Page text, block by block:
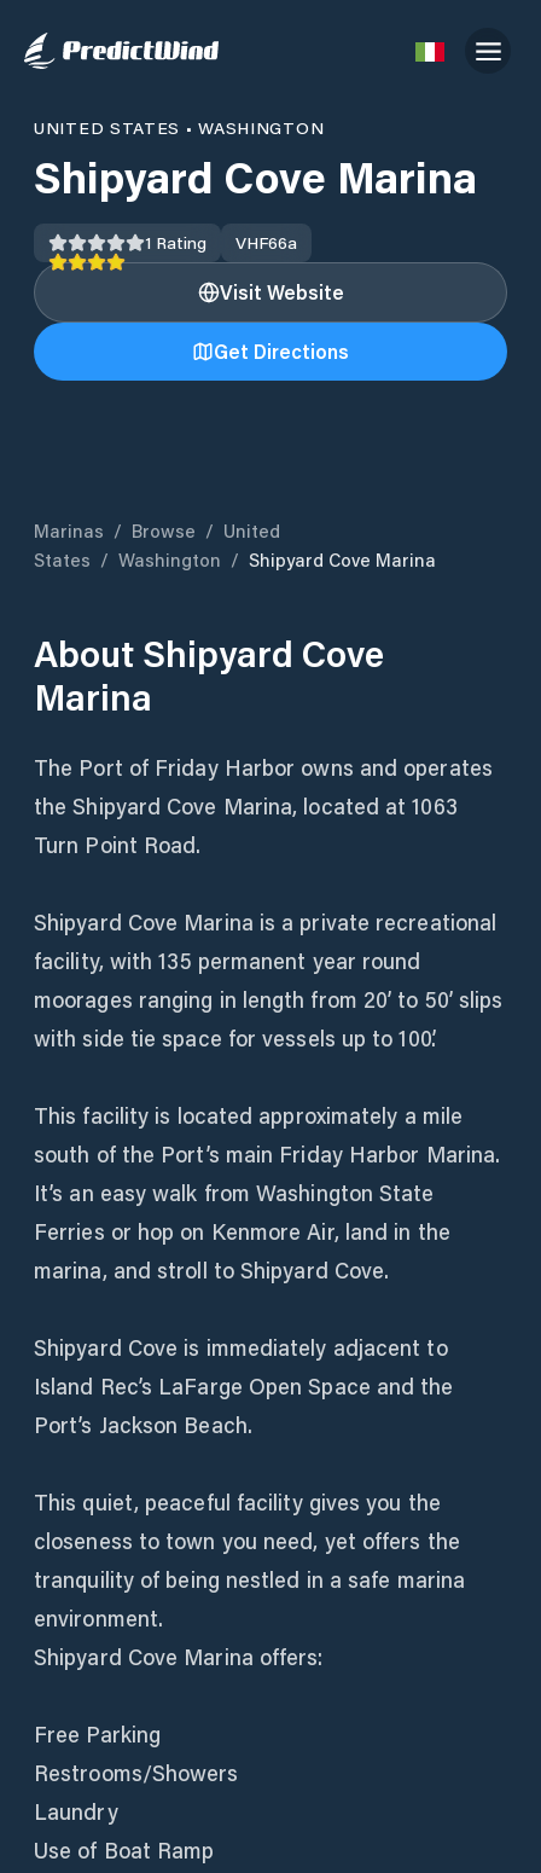
UNITED STATES •WASHINGTON
Shipyard Cove Marina
1 Rating VHF66a
Visit Website
Get Directions
Marinas / Browse / United
States / Washington / Shipyard Cove Marina
About Shipyard Cove
Marina
The Port of Friday Harbor owns and operates
the Shipyard Cove Marina, located at 1063
Turn Point Road.
Shipyard Cove Marina is a private recreational
facility, with 135 permanent year round
moorages ranging in length from 20’ to 50’ slips
with side tie space for vessels up to 100’.
This facility is located approximately a mile
south of the Port’s main Friday Harbor Marina.
It’s an easy walk from Washington State
Ferries or hop on Kenmore Air, land in the
marina, and stroll to Shipyard Cove.
Shipyard Cove is immediately adjacent to
Island Rec’s LaFarge Open Space and the
Port’s Jackson Beach.
This quiet, peaceful facility gives you the
closeness to town you need, yet offers the
tranquility of being nestled in a safe marina
environment.
Shipyard Cove Marina offers:
Free Parking
Restrooms/Showers
Laundry
Use of Boat Ramp